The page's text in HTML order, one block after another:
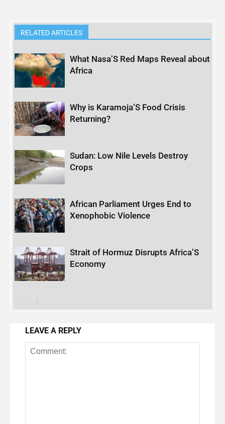
RELATED ARTICLES
What Nasa’S Red Maps Reveal about
Africa
Why is Karamoja’S Food Crisis
Returning?
Sudan: Low Nile Levels Destroy
Crops
African Parliament Urges End to
Xenophobic Violence
Strait of Hormuz Disrupts Africa’S
Economy
LEAVE A REPLY